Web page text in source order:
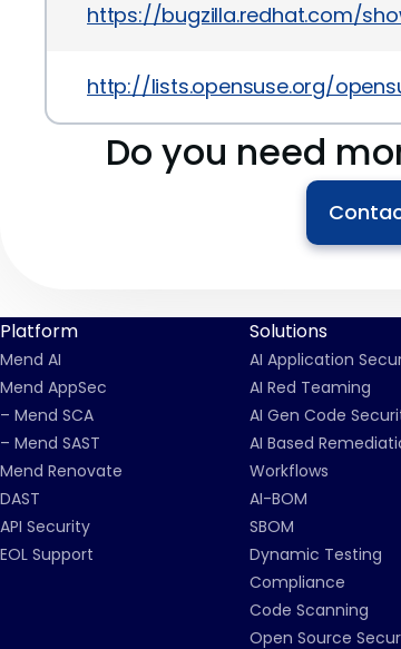
https://bugzilla.redhat.com/
http://lists.opensuse.org/
Do you need
Platform
Mend AI
Mend AppSec
– Mend SCA
– Mend SAST
Mend Renovate
DAST
API Security
EOL Support
Solutions
AI Application
AI Red Teaming
AI Gen Code
AI Based
Workflows
AI-BOM
SBOM
Dynamic Testing
Compliance
Code Scanning
Open Source